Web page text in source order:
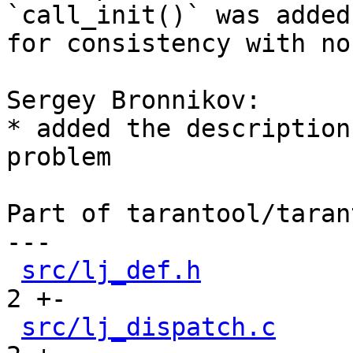
`call_init()` was added
for consistency with
Sergey Bronnikov:
* added the
problem
Part of tarantool/
---
src/lj_def.h
2 +-
src/lj_dispatch.c